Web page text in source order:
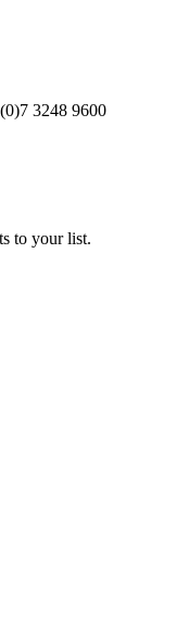
3248 9600
to your list.